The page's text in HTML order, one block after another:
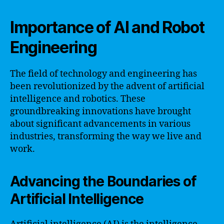
Importance of AI and Robot
Engineering
The field of technology and engineering has
been revolutionized by the advent of artificial
intelligence and robotics. These
groundbreaking innovations have brought
about significant advancements in various
industries, transforming the way we live and
work.
Advancing the Boundaries of
Artificial Intelligence